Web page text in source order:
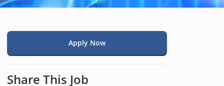
Apply Now
Share This Job